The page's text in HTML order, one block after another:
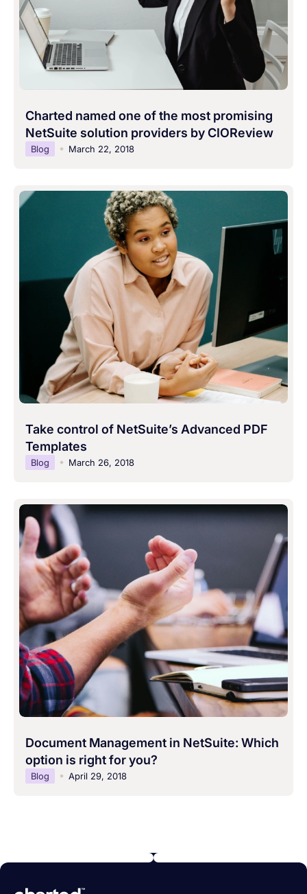
Charted named one of the most promising
NetSuite solution providers by CIOReview
Blog March 22, 2018
Take control of NetSuite’s Advanced PDF
Templates
Blog March 26, 2018
Document Management in NetSuite: Which
option is right for you?
Blog April 29, 2018